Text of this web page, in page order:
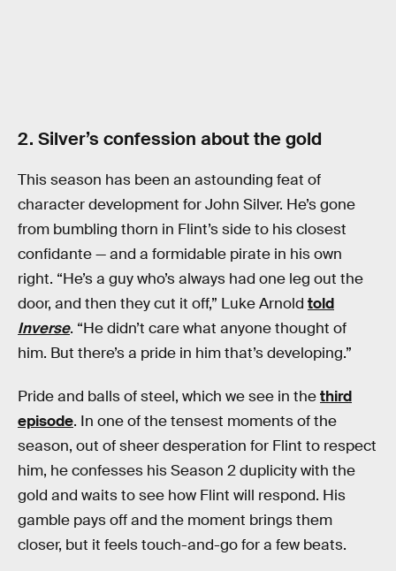
2. Silver’s confession about the gold
This season has been an astounding feat of
character development for John Silver. He’s gone
from bumbling thorn in Flint’s side to his closest
confidante — and a formidable pirate in his own
right. “He’s a guy who’s always had one leg out the
door, and then they cut it off,” Luke Arnold told
Inverse. “He didn’t care what anyone thought of
him. But there’s a pride in him that’s developing.”
Pride and balls of steel, which we see in thethird
episode. In one of the tensest moments of the
season, out of sheer desperation for Flint to respect
him, he confesses his Season 2 duplicity with the
gold and waits to see how Flint will respond. His
gamble pays off and the moment brings them
closer, but it feels touch-and-go for a few beats.